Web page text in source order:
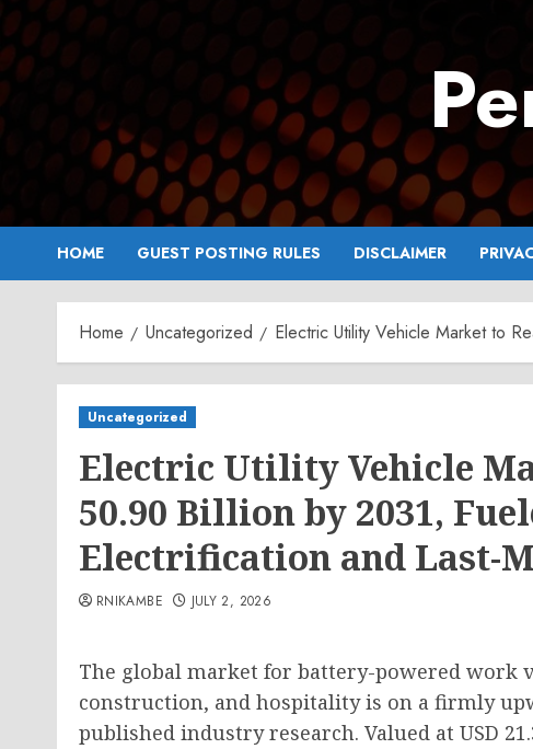
Skip
to
content
HOME GUEST POSTING RULES DISCLAIMER
Home Uncategorized Electric Utility Vehicle Market to
Uncategorized
Electric Utility Vehicle
50.90 Billion by 2031,
Electrification and Last-
RNIKAMBE JULY 2, 2026
The global market for battery-powered work
construction, and hospitality is on a firmly
published industry research. Valued at USD